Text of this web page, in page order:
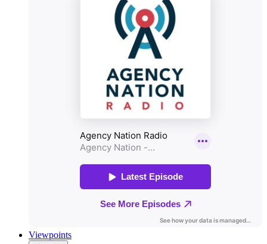
Viewpoints